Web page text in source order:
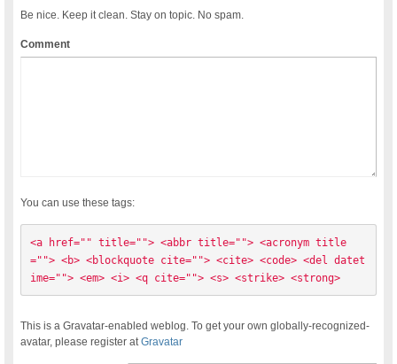
Be nice. Keep it clean. Stay on topic. No spam.
Comment
You can use these tags:
<a href="" title=""> <abbr title=""> <acronym title
=""> <b> <blockquote cite=""> <cite> <code> <del datet
ime=""> <em> <i> <q cite=""> <s> <strike> <strong>
This is a Gravatar-enabled weblog. To get your own globally-recognized-
avatar, please register atGravatar